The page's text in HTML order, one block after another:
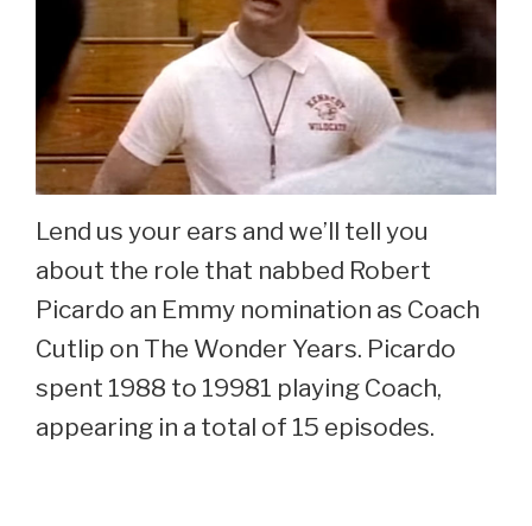
Lend us your ears and we’ll tell you
about the role that nabbed Robert
Picardo an Emmy nomination as Coach
Cutlip on The Wonder Years. Picardo
spent 1988 to 19981 playing Coach,
appearing in a total of 15 episodes.